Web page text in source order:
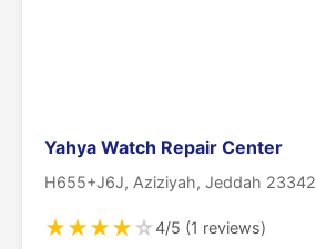
Yahya Watch Repair Center
H655+J6J, Aziziyah, Jeddah 23342
★★★★☆4/5 (1 reviews)